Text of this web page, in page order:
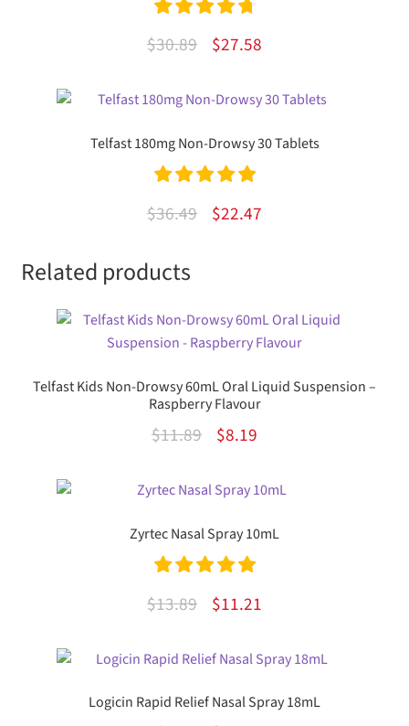
Rated
4.83
$30.89
Original
was:
$27.58Current
is:
Telfast 180mg Non-Drowsy 30 Tablets
5.00
$36.49
Original
$22.47Current
Related products
Telfast Kids Non-Drowsy 60mL Oral Liquid Suspension –
Raspberry Flavour
$11.89
Original
was:
$8.19Current
is:
Zyrtec Nasal Spray 10mL
Rated
5.00
$13.89
Original
was:
$11.21Current
is:
Logicin Rapid Relief Nasal Spray 18mL